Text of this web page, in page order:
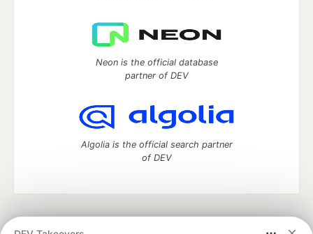
Neon is the official database
partner of DEV
Algolia is the official search partner
of DEV